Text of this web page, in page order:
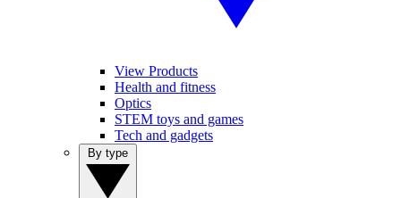
View Products
Health and fitness
Optics
STEM toys and games
Tech and gadgets